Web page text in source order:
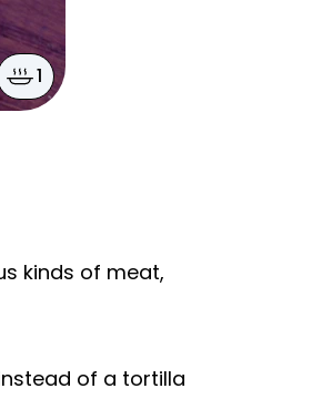
1
kinds of meat,
of a tortilla